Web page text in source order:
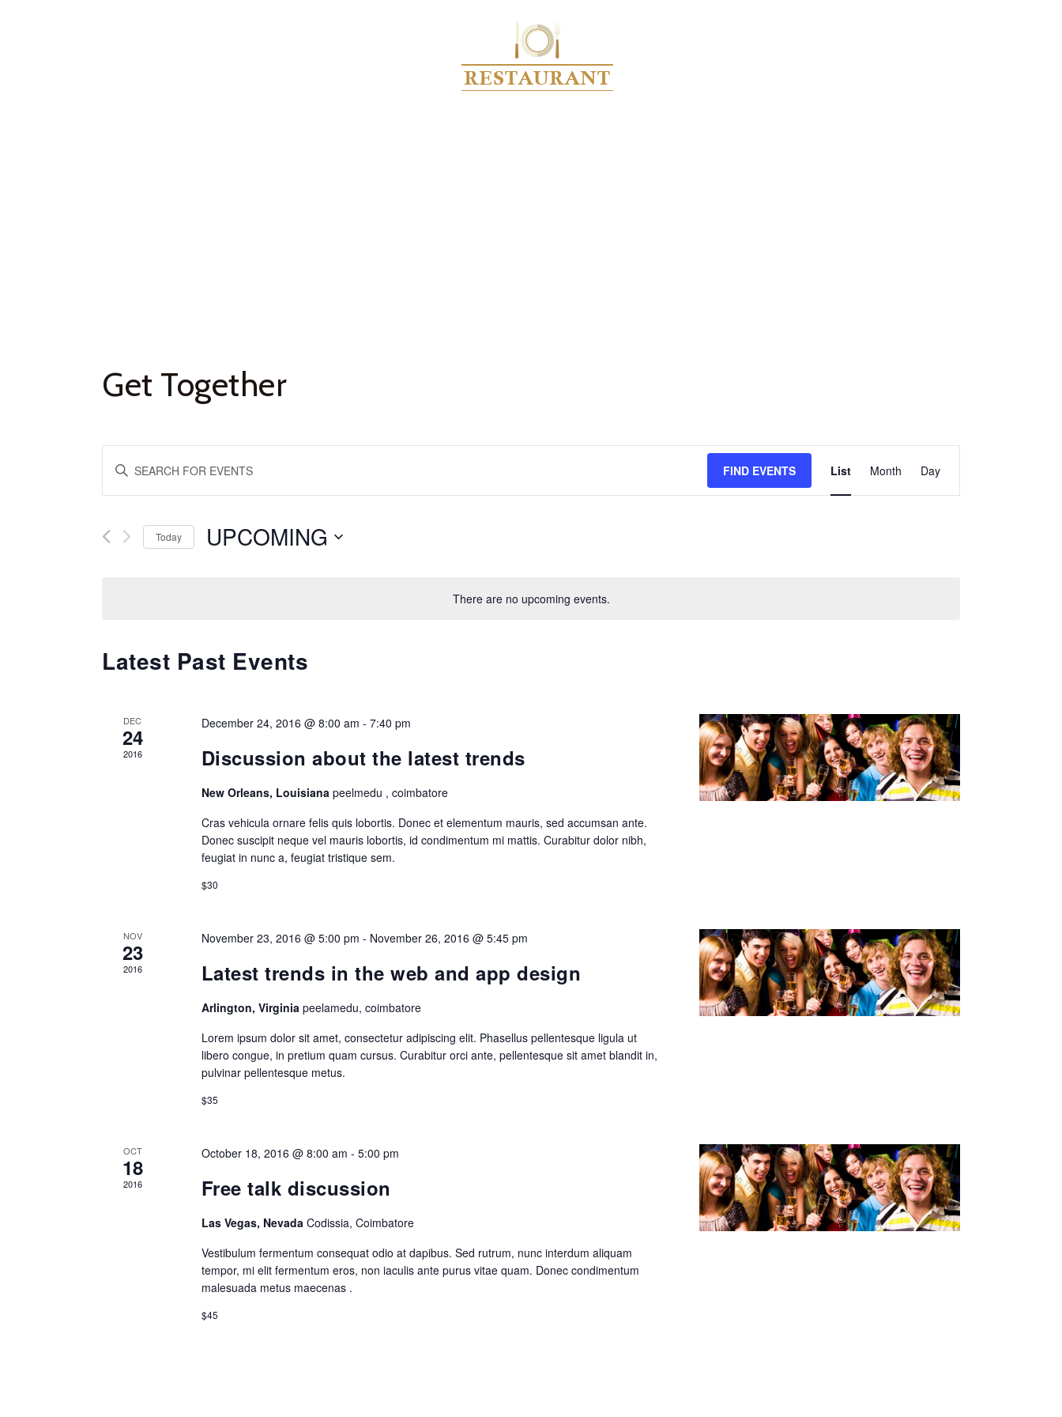
There are no upcoming events.
Get Together
Events
Search
and
Enter
for
Events
FIND EVENTS
Views
List Month Day
Today UPCOMING
Latest Past Events
DEC
24
2016
December 24, 2016 @ 8:00 am - 7:40 pm
Discussion about the latest trends
New Orleans, Louisiana peelmedu , coimbatore
Cras vehicula ornare felis quis lobortis. Donec et elementum mauris, sed accumsan ante.
Donec suscipit neque vel mauris lobortis, id condimentum mi mattis. Curabitur dolor nibh,
feugiat in nunc a, feugiat tristique sem.
$30
NOV
23
2016
November 23, 2016 @ 5:00 pm - November 26, 2016 @ 5:45 pm
Latest trends in the web and app design
Arlington, Virginia peelamedu, coimbatore
Lorem ipsum dolor sit amet, consectetur adipiscing elit. Phasellus pellentesque ligula ut
libero congue, in pretium quam cursus. Curabitur orci ante, pellentesque sit amet blandit in,
pulvinar pellentesque metus.
$35
OCT
18
2016
October 18, 2016 @ 8:00 am - 5:00 pm
Free talk discussion
Las Vegas, Nevada Codissia, Coimbatore
Vestibulum fermentum consequat odio at dapibus. Sed rutrum, nunc interdum aliquam
tempor, mi elit fermentum eros, non iaculis ante purus vitae quam. Donec condimentum
malesuada metus maecenas .
$45